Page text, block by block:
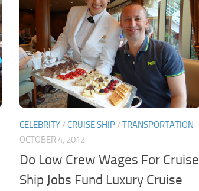
CELEBRITY / CRUISE SHIP /TRANSPORTATION
OCTOBER 4, 2012
Do Low Crew Wages For Cruise
Ship Jobs Fund Luxury Cruise